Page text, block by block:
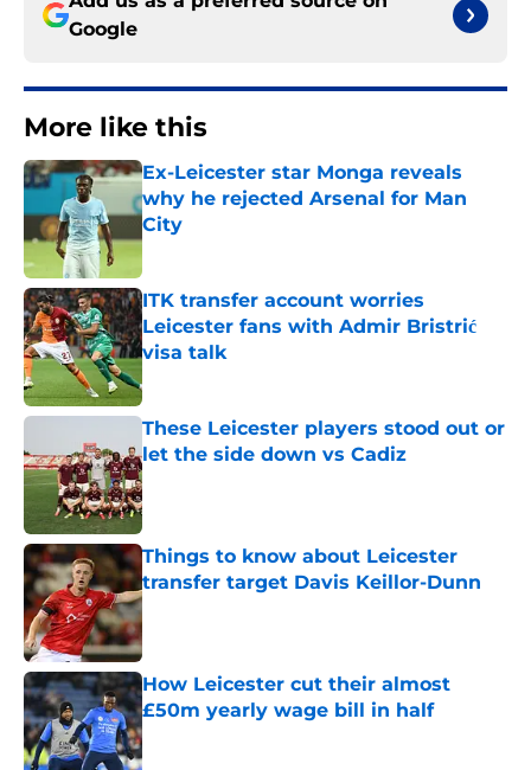
Google
More like this
Ex-Leicester star Monga reveals
why he rejected Arsenal for Man
City
Published by on Invalid Date
ITK transfer account worries
Leicester fans with Admir Bristrić
visa talk
These Leicester players stood out or
let the side down vs Cadiz
Published by on Invalid Date
Things to know about Leicester
transfer target Davis Keillor-Dunn
Published by on Invalid Date
How Leicester cut their almost
£50m yearly wage bill in half
Published by on Invalid Date